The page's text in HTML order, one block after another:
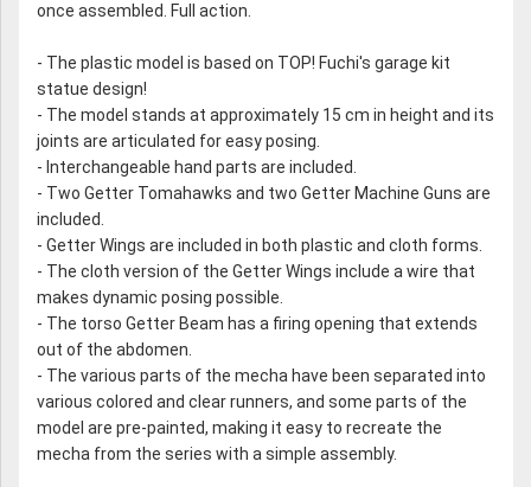
once assembled. Full action.
- The plastic model is based on TOP! Fuchi's garage kit
statue design!
- The model stands at approximately 15 cm in height and its
joints are articulated for easy posing.
- Interchangeable hand parts are included.
- Two Getter Tomahawks and two Getter Machine Guns are
included.
- Getter Wings are included in both plastic and cloth forms.
- The cloth version of the Getter Wings include a wire that
makes dynamic posing possible.
- The torso Getter Beam has a firing opening that extends
out of the abdomen.
- The various parts of the mecha have been separated into
various colored and clear runners, and some parts of the
model are pre-painted, making it easy to recreate the
mecha from the series with a simple assembly.